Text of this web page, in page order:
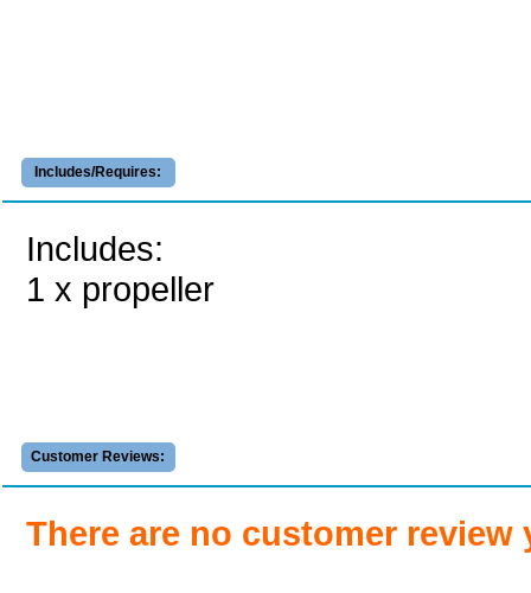
Includes/Requires:
Includes:
1 x propeller
Customer Reviews:
There are no customer review